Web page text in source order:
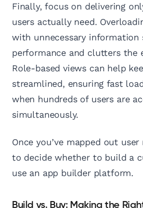
Finally, focus on delivering
users actually need.
with unnecessary information
performance and clutters the
Role-based views can help
streamlined, ensuring fast
when hundreds of users are
simultaneously.
Once you’ve mapped out user
to decide whether to build a
use an app builder platform.
Build vs. Buy: Making the